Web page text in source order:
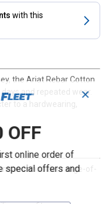
with this
the Ariat Rebar Cotton
and repeated wear.
to a hardwearing,
and shoulder range-of-
✕
OFF
online order of
special offers and